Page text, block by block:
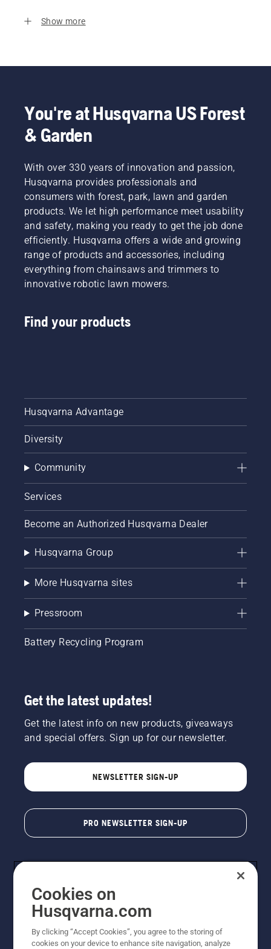
Show more
You're at Husqvarna US Forest
& Garden
With over 330 years of innovation and passion,
Husqvarna provides professionals and
consumers with forest, park, lawn and garden
products. We let high performance meet usability
and safety, making you ready to get the job done
efficiently. Husqvarna offers a wide and growing
range of products and accessories, including
everything from chainsaws and trimmers to
innovative robotic lawn mowers.
Find your products
Husqvarna Advantage
Diversity
Community
Services
Become an Authorized Husqvarna Dealer
Husqvarna Group
More Husqvarna sites
Pressroom
Battery Recycling Program
Get the latest updates!
Get the latest info on new products, giveaways
and special offers. Sign up for our newsletter.
NEWSLETTER SIGN-UP
PRO NEWSLETTER SIGN-UP
Cookies on
Husqvarna.com
By clicking “Accept Cookies”, you agree to the storing of
cookies on your device to enhance site navigation, analyze